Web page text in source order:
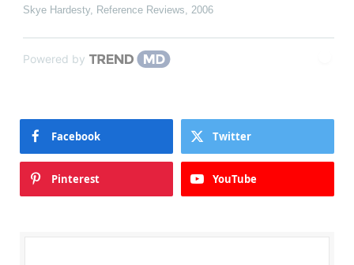
Skye Hardesty, Reference Reviews 2006
Powered by
Facebook Twitter
Pinterest YouTube